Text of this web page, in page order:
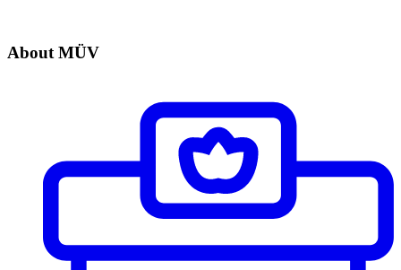
About MÜV